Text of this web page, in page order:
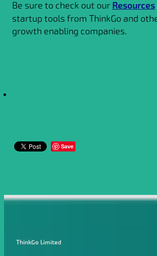
Be sure to check out our Resources
startup tools from ThinkGo and
growth enabling companies.
Save
ThinkGo Limited